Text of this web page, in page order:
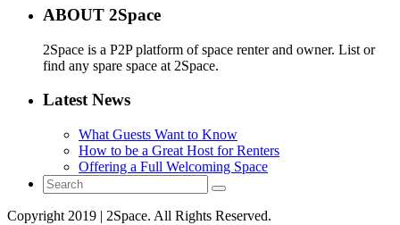
ABOUT 2Space
2Space is a P2P platform of space renter and owner. List or
find any spare space at 2Space.
Latest News
What Guests Want to Know
How to be a Great Host for Renters
Offering a Full Welcoming Space
Copyright 2019 | 2Space. All Rights Reserved.